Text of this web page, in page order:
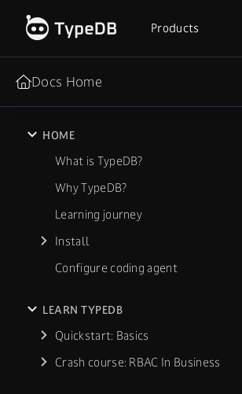
Products
Docs Home
HOME
What is TypeDB?
Why TypeDB?
Learning journey
Install
Configure coding agent
LEARN TYPEDB
Quickstart: Basics
Crash course: RBAC In Business